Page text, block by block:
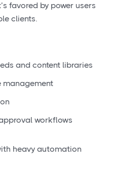
favored by power users
clients.
and content libraries
management
workflows
heavy automation